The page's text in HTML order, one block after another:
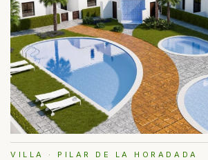
VILLA · PILAR DE LA HORADADA